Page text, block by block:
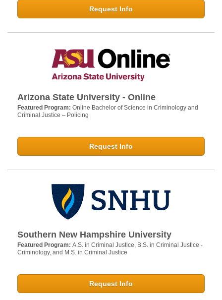
Request Info
Arizona State University - Online
Featured Program: Online Bachelor of Science in Criminology and
Criminal Justice – Policing
Request Info
Southern New Hampshire University
Featured Program: A.S. in Criminal Justice, B.S. in Criminal Justice -
Criminology, and M.S. in Criminal Justice
Request Info